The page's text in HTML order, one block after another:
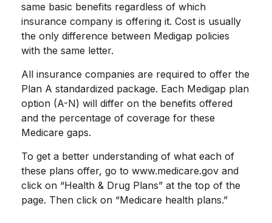
same basic benefits regardless of which
insurance company is offering it. Cost is usually
the only difference between Medigap policies
with the same letter.
All insurance companies are required to offer the
Plan A standardized package. Each Medigap plan
option (A-N) will differ on the benefits offered
and the percentage of coverage for these
Medicare gaps.
To get a better understanding of what each of
these plans offer, go to www.medicare.gov and
click on “Health & Drug Plans” at the top of the
page. Then click on “Medicare health plans.”